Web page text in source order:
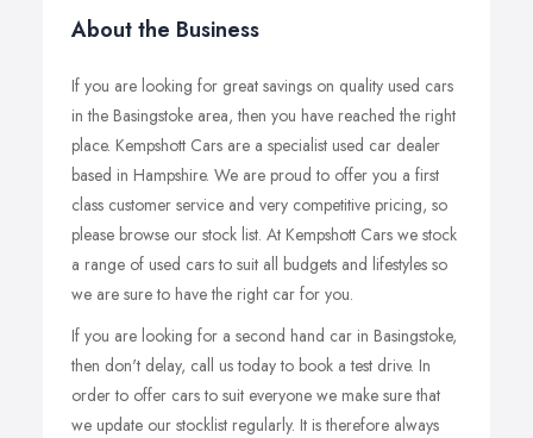
About the Business
If you are looking for great savings on quality used cars
in the Basingstoke area, then you have reached the right
place. Kempshott Cars are a specialist used car dealer
based in Hampshire. We are proud to offer you a first
class customer service and very competitive pricing, so
please browse our stock list. At Kempshott Cars we stock
a range of used cars to suit all budgets and lifestyles so
we are sure to have the right car for you.
If you are looking for a second hand car in Basingstoke,
then don't delay, call us today to book a test drive. In
order to offer cars to suit everyone we make sure that
we update our stocklist regularly. It is therefore always